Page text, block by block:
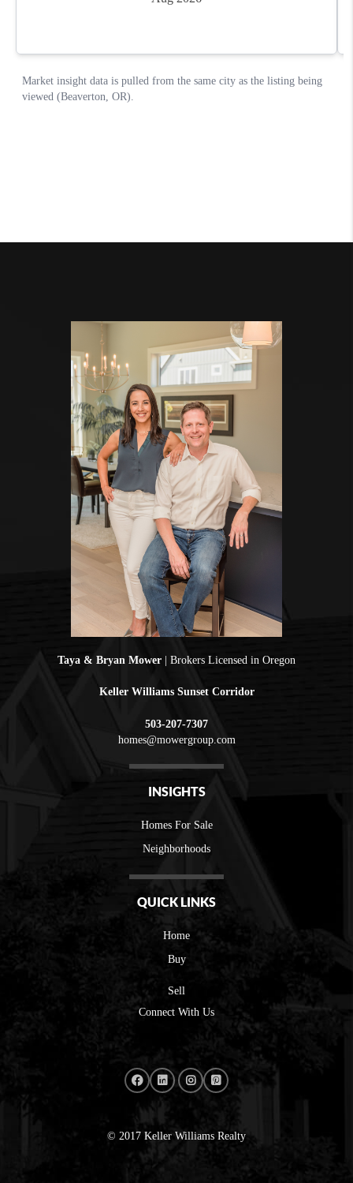
Taya & Bryan Mower | Brokers Licensed in Oregon
Keller Williams Sunset Corridor
503-207-7307
homes@mowergroup.com
INSIGHTS
Homes For Sale
Neighborhoods
QUICK LINKS
Home
Buy
Sell
Connect With Us
© 2017 Keller Williams Realty